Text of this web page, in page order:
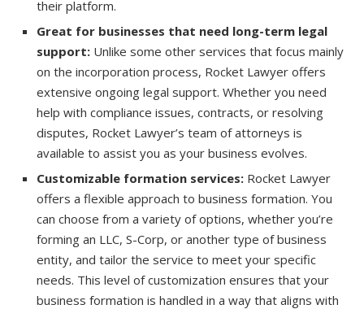
their platform.
Great for businesses that need long-term legal
support: Unlike some other services that focus mainly
on the incorporation process, Rocket Lawyer offers
extensive ongoing legal support. Whether you need
help with compliance issues, contracts, or resolving
disputes, Rocket Lawyer’s team of attorneys is
available to assist you as your business evolves.
Customizable formation services: Rocket Lawyer
offers a flexible approach to business formation. You
can choose from a variety of options, whether you’re
forming an LLC, S-Corp, or another type of business
entity, and tailor the service to meet your specific
needs. This level of customization ensures that your
business formation is handled in a way that aligns with